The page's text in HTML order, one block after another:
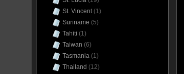
St. Vincent(1)
Suriname (5)
Tahiti (1)
Taiwan (6)
Tasmania (1)
Thailand (12)